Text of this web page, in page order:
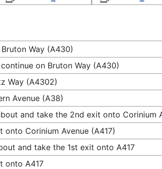
Way (A430)
on Bruton Way (A430)
Way (A4302)
Avenue (A38)
and take the 2nd exit onto Corinium
onto Corinium Avenue (A417)
and take the 1st exit onto A417
onto A417